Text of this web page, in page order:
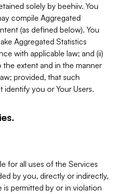
solely by beehiiv. You
compile Aggregated
(as defined below). You
Aggregated Statistics
with applicable law; and (ii)
extent and in the manner
provided, that such
you or Your Users.
for all uses of the Services
by you, directly or indirectly,
permitted by or in violation